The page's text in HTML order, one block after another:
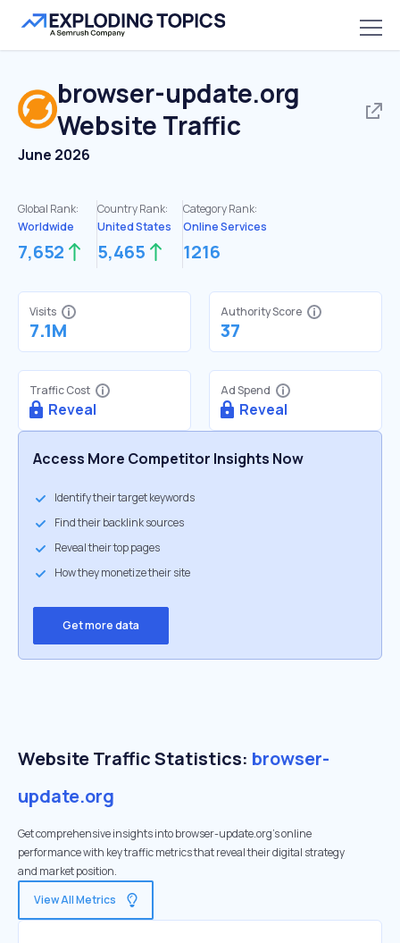
browser-update.org
Website Traffic
June 2026
Global Rank:
Worldwide
7,652
Country Rank:
United States
5,465
Category Rank:
Online Services
1216
Visits
7.1M
Authority Score
37
Traffic Cost
Reveal
Ad Spend
Reveal
Access More Competitor Insights Now
Identify their target keywords
Find their backlink sources
Reveal their top pages
How they monetize their site
Get more data
Website Traffic Statistics: browser-
update.org
Get comprehensive insights into browser-update.org's online
performance with key traffic metrics that reveal their digital strategy
and market position.
View All Metrics